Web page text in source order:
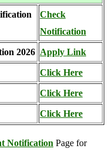
Check
Notification
2026 Apply Link
Click Here
Click Here
Click Here
Notification Page for